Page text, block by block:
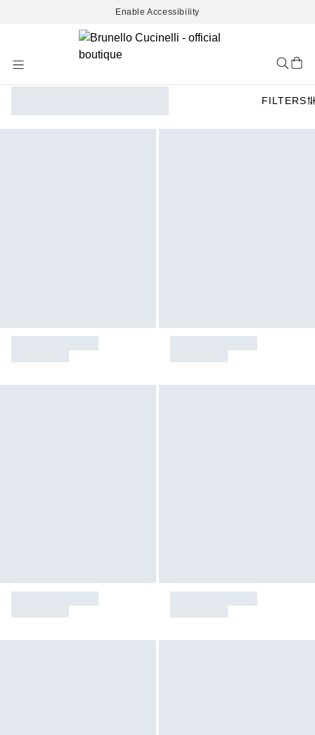
Enable Accessibility
Content
FILTERS